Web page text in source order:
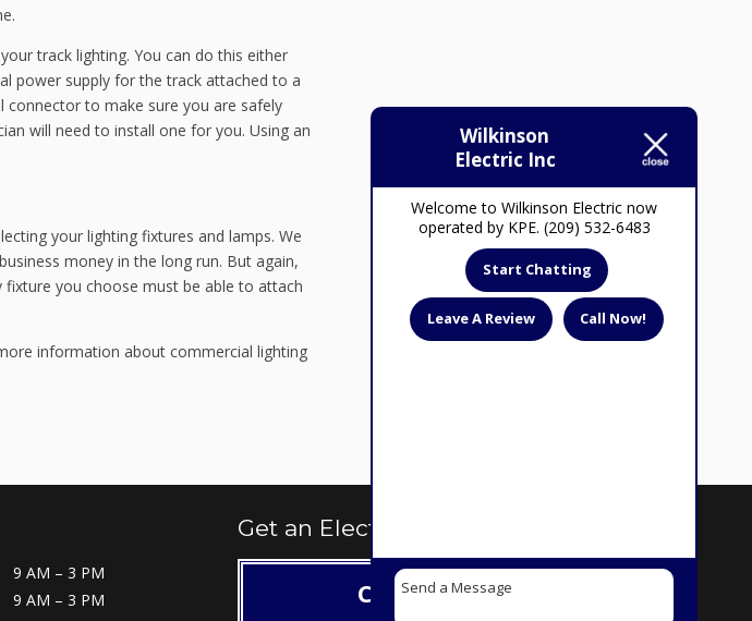
track lighting. You can do this either
power supply for the track attached to a
to make sure you are safely
will need to install one for you. Using an
your lighting fixtures and lamps. We
money in the long run. But again,
you choose must be able to attach
information about commercial lighting
9 AM – 3 PM
9 AM – 3 PM
Get an Electrical Quote Today
Contact us
Wilkinson
Electric Inc
Welcome to Wilkinson Electric now
operated by KPE. (209) 532-6483
Start Chatting
Leave A Review Call Now!